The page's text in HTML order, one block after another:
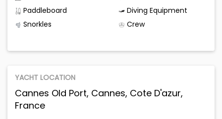
Paddleboard
Diving Equipment
Snorkles
Crew
YACHT LOCATION
Cannes Old Port, Cannes, Cote D'azur,
France